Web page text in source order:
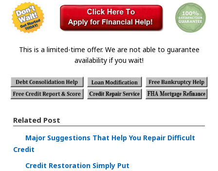
This is a limited-time offer. We are not able to guarantee
availability if you wait!
Related Post
Major Suggestions That Help You Repair Difficult
Credit
Credit Restoration Simply Put